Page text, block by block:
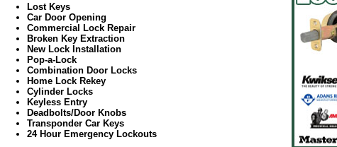
Lost Keys
Car Door Opening
Commercial Lock Repair
Broken Key Extraction
New Lock Installation
Pop-a-Lock
Combination Door Locks
Home Lock Rekey
Cylinder Locks
Keyless Entry
Deadbolts/Door Knobs
Transponder Car Keys
24 Hour Emergency Lockouts